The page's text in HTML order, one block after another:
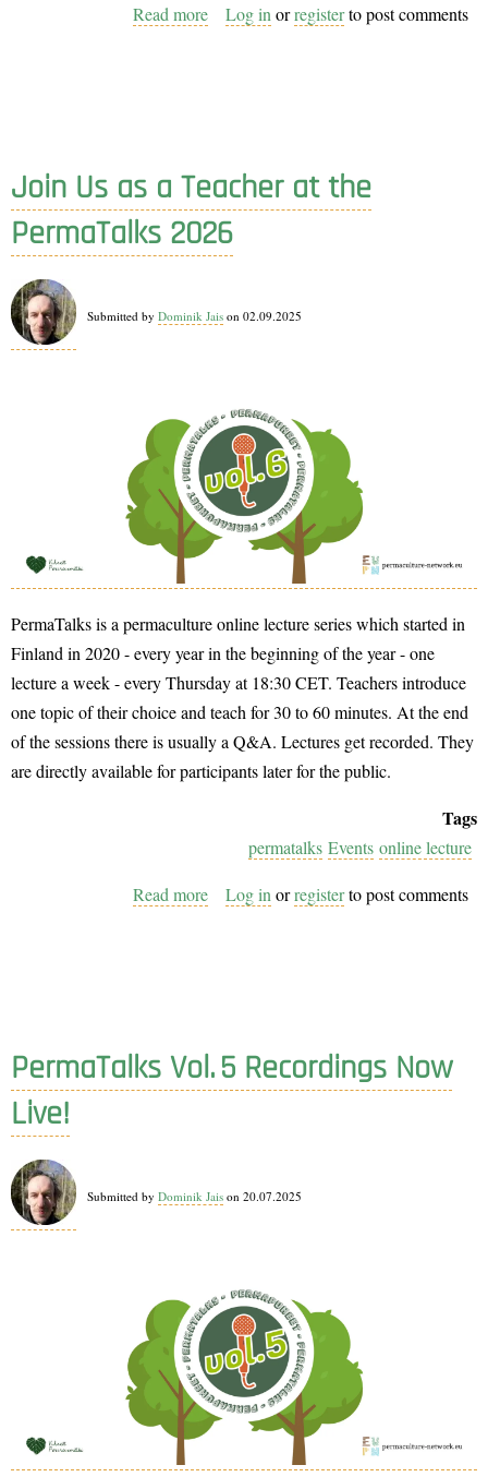
Read more about
panellist!
Log in orregisterto post comments
Join Us as a Teacher at the
PermaTalks 2026
Submitted by Dominik Jais on 02.09.2025
PermaTalks is a permaculture online lecture series which started in
Finland in 2020 - every year in the beginning of the year - one
lecture a week - every Thursday at 18:30 CET. Teachers introduce
one topic of their choice and teach for 30 to 60 minutes. At the end
of the sessions there is usually a Q&A. Lectures get recorded. They
are directly available for participants later for the public.
Tags
permatalks Events online lecture
Read more about
at
Log inorregisterto post comments
PermaTalks Vol. 5 Recordings Now
Live!
Submitted by Dominik Jais on 20.07.2025